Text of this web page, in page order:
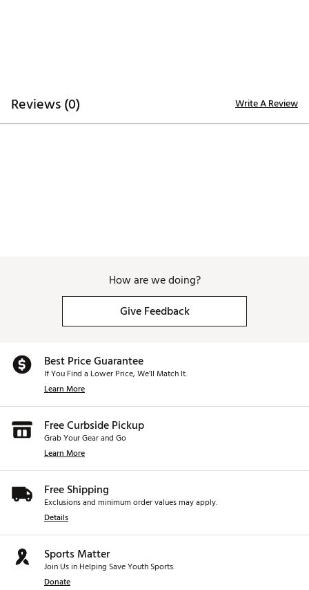
Reviews (0) Write A Review
How are we doing?
Give Feedback
Best Price Guarantee
If You Find a Lower Price, We’ll Match It.
Learn More
Free Curbside Pickup
Grab Your Gear and Go
Learn More
Free Shipping
Exclusions and minimum order values may apply.
Details
Sports Matter
Join Us in Helping Save Youth Sports.
Donate